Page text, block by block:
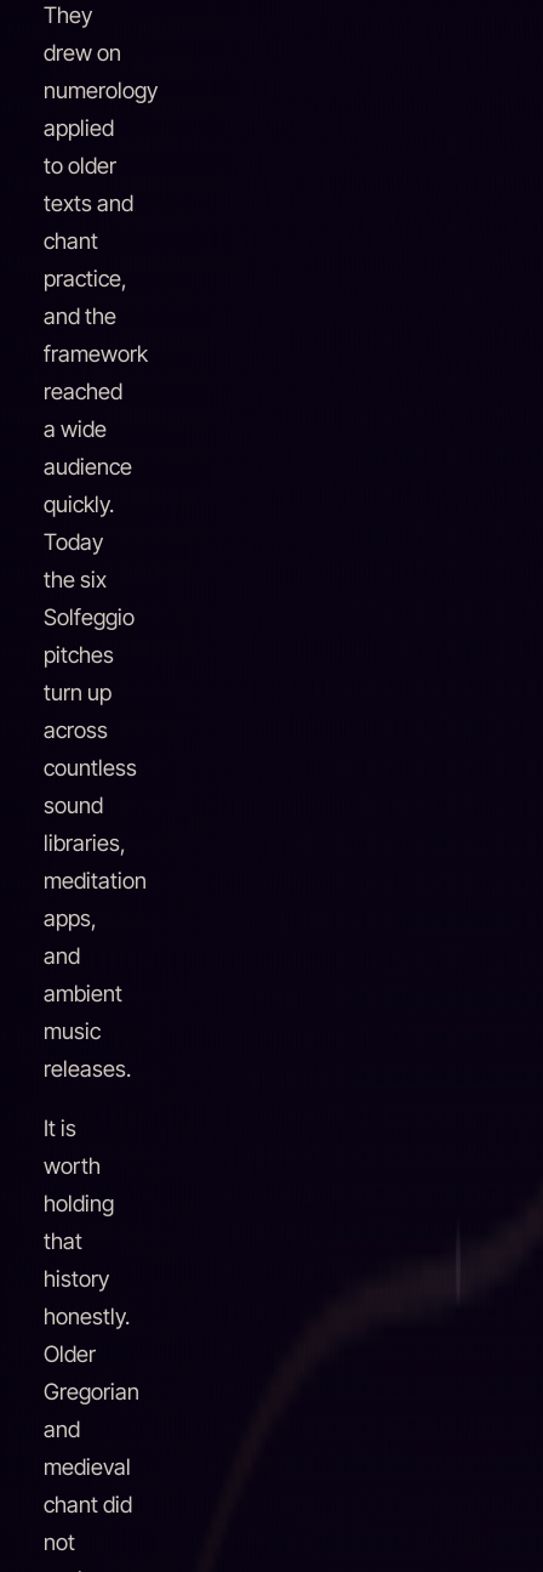
They
drew on
numerology
applied
to older
texts and
chant
practice,
and the
framework
reached
a wide
audience
quickly.
Today
the six
Solfeggio
pitches
turn up
across
countless
sound
libraries,
meditation
apps,
and
ambient
music
releases.
It is
worth
holding
that
history
honestly.
Older
Gregorian
and
medieval
chant did
not